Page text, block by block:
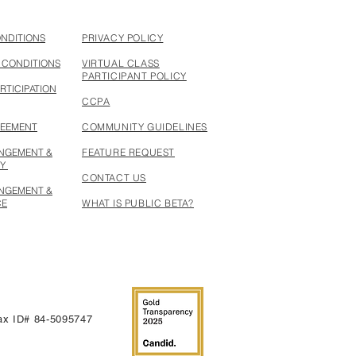
CONDITIONS
&
&
PRIVACY POLICY
VIRTUAL CLASS
PARTICIPANT POLICY
CCPA
COMMUNITY GUIDELINES
FEATURE REQUEST
CONTACT US
WHAT IS PUBLIC BETA?
ID# 84-5095747